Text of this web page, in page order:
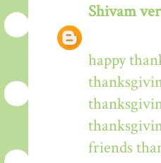
Shivam
happy
friends